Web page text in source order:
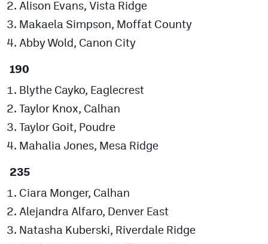
Alison Evans, Vista Ridge
Makaela Simpson, Moffat County
Abby Wold, Canon City
190
Blythe Cayko, Eaglecrest
Taylor Knox, Calhan
Taylor Goit, Poudre
Mahalia Jones, Mesa Ridge
235
Ciara Monger, Calhan
Alejandra Alfaro, Denver East
Natasha Kuberski, Riverdale Ridge